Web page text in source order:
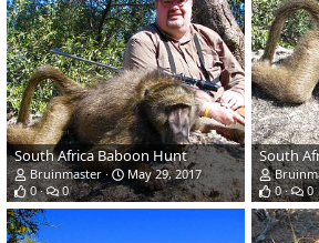
South Africa Baboon Hunt
Bruinmaster
May 29, 2017
0
0
South
0
0